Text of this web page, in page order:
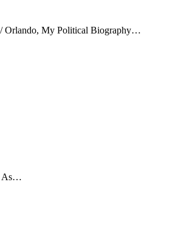
Orlando, My Political Biography…
As…